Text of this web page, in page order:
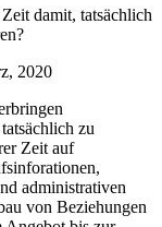
damit, tatsächlich
2020
zu
Zeit auf
administrativen
von Beziehungen